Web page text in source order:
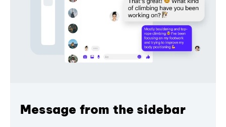
Message from the sidebar